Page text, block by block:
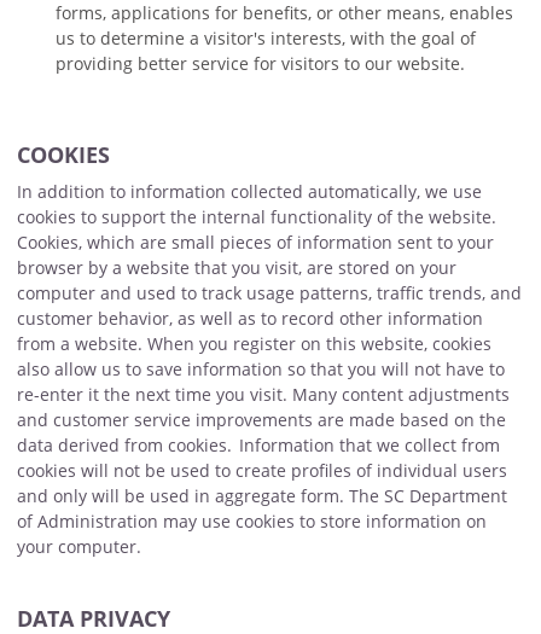
forms, applications for benefits, or other means, enables
us to determine a visitor's interests, with the goal of
providing better service for visitors to our website.
COOKIES
In addition to information collected automatically, we use
cookies to support the internal functionality of the website.
Cookies, which are small pieces of information sent to your
browser by a website that you visit, are stored on your
computer and used to track usage patterns, traffic trends, and
customer behavior, as well as to record other information
from a website. When you register on this website, cookies
also allow us to save information so that you will not have to
re-enter it the next time you visit. Many content adjustments
and customer service improvements are made based on the
data derived from cookies. Information that we collect from
cookies will not be used to create profiles of individual users
and only will be used in aggregate form. The SC Department
of Administration may use cookies to store information on
your computer.
DATA PRIVACY